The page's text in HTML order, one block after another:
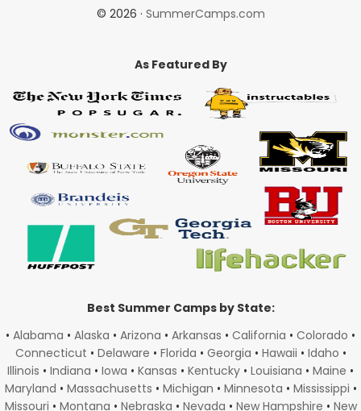
© 2026 · SummerCamps.com
As Featured By
Best Summer Camps by State:
• Alabama • Alaska • Arizona • Arkansas • California • Colorado •
Connecticut • Delaware • Florida • Georgia • Hawaii • Idaho •
Illinois • Indiana • Iowa • Kansas • Kentucky • Louisiana • Maine •
Maryland • Massachusetts • Michigan • Minnesota • Mississippi •
Missouri • Montana • Nebraska • Nevada • New Hampshire • New